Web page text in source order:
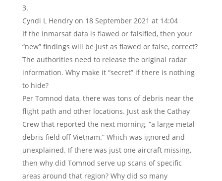
Cyndi L Hendry on 18 September 2021 at 14:04
If the Inmarsat data is flawed or falsified, then your
“new” findings will be just as flawed or false, correct?
The authorities need to release the original radar
information. Why make it “secret” if there is nothing
to hide?
Per Tomnod data, there was tons of debris near the
flight path and other locations. Just ask the Cathay
Crew that reported the next morning, “a large metal
debris field off Vietnam.” Which was ignored and
unexplained. If there was just one aircraft missing,
then why did Tomnod serve up scans of specific
areas around that region? Why did so many